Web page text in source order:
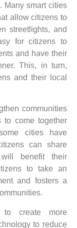
Many smart cities
allow citizens to
streetlights, and
for citizens to
and have their
This, in turn,
and their local
communities
to come together
cities have
can share
benefit their
to take an
and fosters a
create more
to reduce